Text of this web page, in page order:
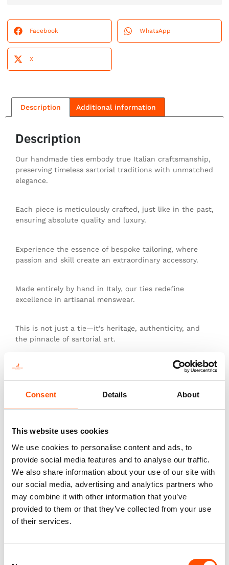
Consent Details About
This website uses cookies
We use cookies to personalise content and ads, to
provide social media features and to analyse our traffic.
We also share information about your use of our site with
our social media, advertising and analytics partners who
may combine it with other information that you’ve
provided to them or that they’ve collected from your use
of their services.
Facebook WhatsApp
X
Description Additional information
Description
Our handmade ties embody true Italian craftsmanship,
preserving timeless sartorial traditions with unmatched
elegance.
Each piece is meticulously crafted, just like in the past,
ensuring absolute quality and luxury.
Experience the essence of bespoke tailoring, where
passion and skill create an extraordinary accessory.
Made entirely by hand in Italy, our ties redefine
excellence in artisanal menswear.
This is not just a tie—it’s heritage, authenticity, and
the pinnacle of sartorial art.
You might also like
Silk – White Silver – Paisley